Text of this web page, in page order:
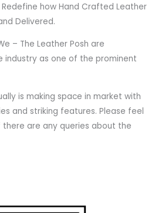
how Hand Crafted Leather
Delivered.
– The Leather Posh are
industry as one of the prominent
is making space in market with
and striking features. Please feel
are any queries about the